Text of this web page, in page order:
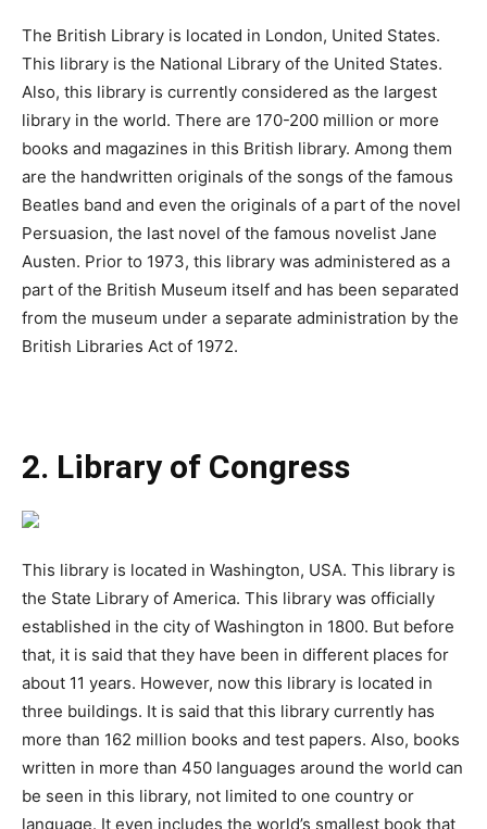
The British Library is located in London, United States.
This library is the National Library of the United States.
Also, this library is currently considered as the largest
library in the world. There are 170-200 million or more
books and magazines in this British library. Among them
are the handwritten originals of the songs of the famous
Beatles band and even the originals of a part of the novel
Persuasion, the last novel of the famous novelist Jane
Austen. Prior to 1973, this library was administered as a
part of the British Museum itself and has been separated
from the museum under a separate administration by the
British Libraries Act of 1972.
2. Library of Congress
This library is located in Washington, USA. This library is
the State Library of America. This library was officially
established in the city of Washington in 1800. But before
that, it is said that they have been in different places for
about 11 years. However, now this library is located in
three buildings. It is said that this library currently has
more than 162 million books and test papers. Also, books
written in more than 450 languages around the world can
be seen in this library, not limited to one country or
language. It even includes the world’s smallest book that